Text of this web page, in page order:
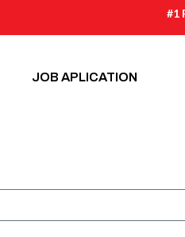
#1
JOB APLICATION